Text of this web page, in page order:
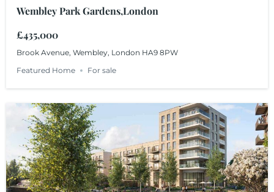
Wembley Park Gardens,London
£435,000
Brook Avenue, Wembley, London HA9 8PW
Featured Home
For sale